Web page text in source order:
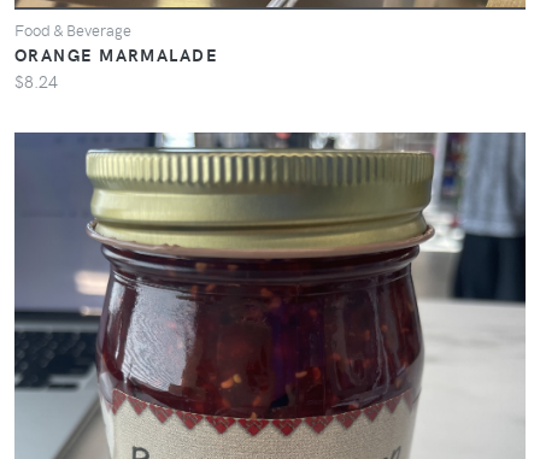
Food & Beverage
ORANGE MARMALADE
$8.24